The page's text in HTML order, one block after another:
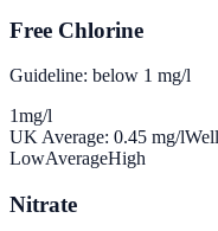
Free Chlorine
Guideline: below 1 mg/l
1mg/l
UK Average: 0.45 mg/l
LowAverageHigh
Nitrate